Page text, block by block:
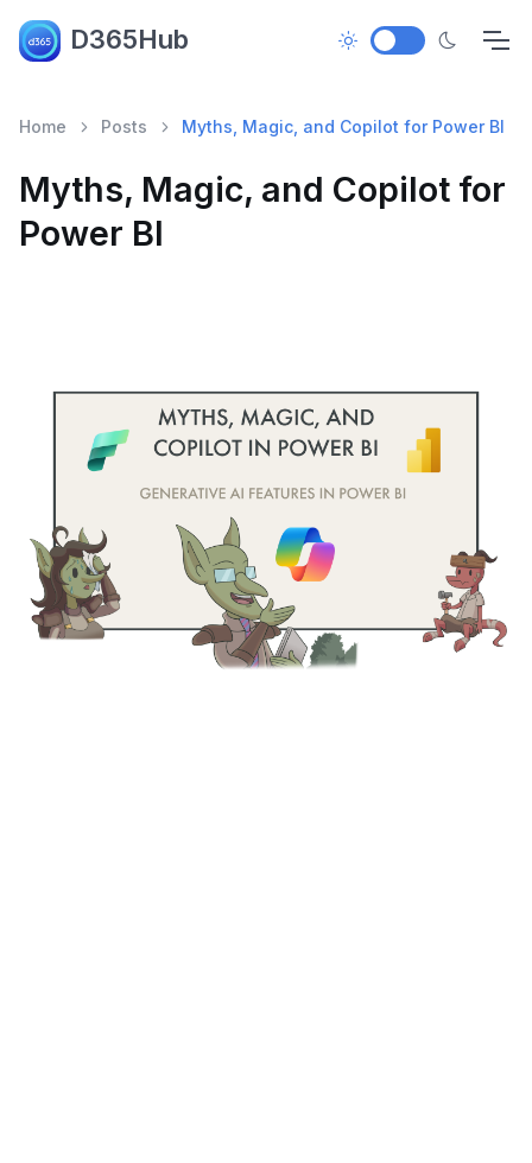
D365Hub
Home Posts Myths, Magic, and Copilot for Power BI
Myths, Magic, and Copilot for
Power BI